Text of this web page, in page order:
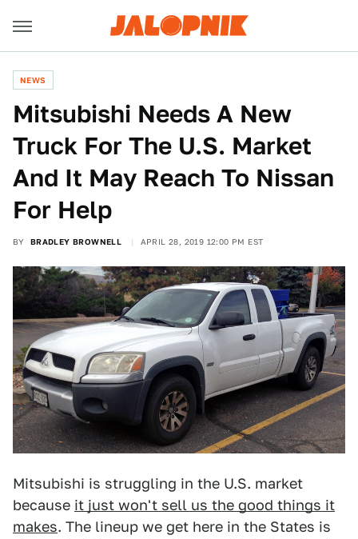
NEWS
Mitsubishi Needs A New
Truck For The U.S. Market
And It May Reach To Nissan
For Help
BY BRADLEY BROWNELL APRIL 28, 2019 12:00 PM EST
Mitsubishi is struggling in the U.S. market
because it just won't sell us the good things it
makes. The lineup we get here in the States is